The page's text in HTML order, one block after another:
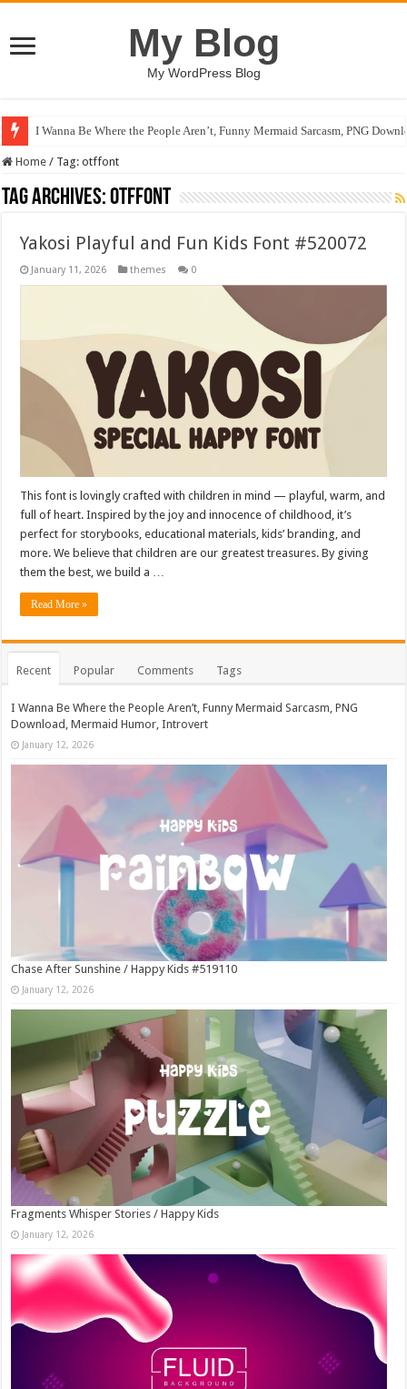
My Blog
My WordPress Blog
I Wanna Be Where the People Aren’t, Funny Mermaid Sarcasm, PNG
Home / Tag:otffont
Tag Archives:otffont
Yakosi Playful and Fun Kids Font #520072
January 11, 2026 themes 0
This font is lovingly crafted with children in mind — playful, warm, and
full of heart. Inspired by the joy and innocence of childhood, it’s
perfect for storybooks, educational materials, kids’ branding, and
more. We believe that children are our greatest treasures. By giving
them the best, we build a …
Read More »
Recent Popular Comments Tags
I Wanna Be Where the People Aren’t, Funny Mermaid Sarcasm, PNG
Download, Mermaid Humor, Introvert
January 12, 2026
Chase After Sunshine / Happy Kids #519110
January 12, 2026
Fragments Whisper Stories / Happy Kids
January 12, 2026